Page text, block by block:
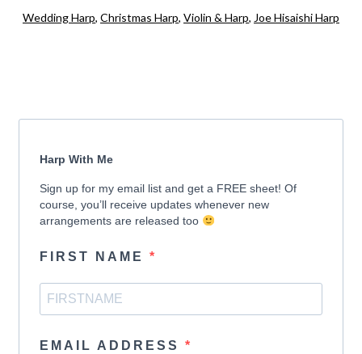
Wedding Harp, Christmas Harp, Violin & Harp, Joe Hisaishi Harp
Harp With Me
Sign up for my email list and get a FREE sheet! Of
course, you’ll receive updates whenever new
arrangements are released too
FIRST NAME
EMAIL ADDRESS